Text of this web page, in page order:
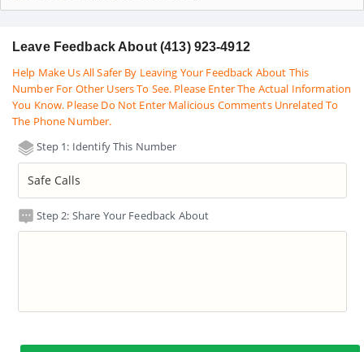
Leave Feedback About (413) 923-4912
Help Make Us All Safer By Leaving Your Feedback About This
Number For Other Users To See. Please Enter The Actual Information
You Know. Please Do Not Enter Malicious Comments Unrelated To
The Phone Number.
Step 1: Identify This Number
Step 2: Share Your Feedback About